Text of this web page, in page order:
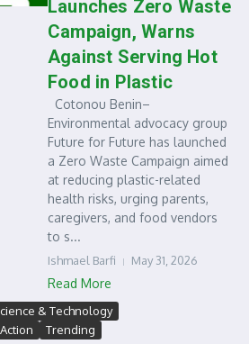
Launches Zero Waste
Campaign, Warns
Against Serving Hot
Food in Plastic
Cotonou Benin–
Environmental advocacy group
Future for Future has launched
a Zero Waste Campaign aimed
at reducing plastic-related
health risks, urging parents,
caregivers, and food vendors
to s...
Ishmael Barfi May 31, 2026
Read More
& Technology
Trending